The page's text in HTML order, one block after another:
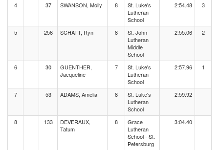
4 37 SWANSON, Molly 8
St. Luke's
Lutheran
School
2:54.48 3
5 256 SCHATT, Ryn 8
St. John
Lutheran
Middle
School
2:55.06 2
6 30
GUENTHER,
Jacqueline
7
St. Luke's
Lutheran
School
2:57.96 1
7 53 ADAMS, Amelia 8
St. Luke's
Lutheran
School
2:59.92
8 133
DEVERAUX,
Tatum
8
Grace
Lutheran
School - St.
Petersburg
3:04.40